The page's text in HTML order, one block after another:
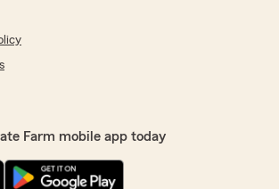
Farm mobile app today